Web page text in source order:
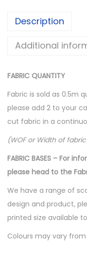
Description
Additional
FABRIC QUANTITY
Fabric is sold as 0.5m
please add 2 to your
cut fabric in a
(WOF or Width of
FABRIC BASES – For
please head to the
We have a range of
design and product,
printed size available
Colours may vary